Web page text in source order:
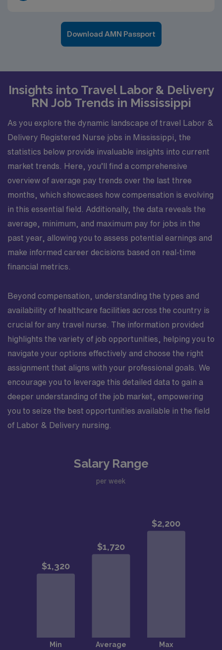
Download AMN Passport
Insights into Travel Labor & Delivery
RN Job Trends in Mississippi
As you explore the dynamic landscape of travel Labor &
Delivery Registered Nurse jobs in Mississippi, the
statistics below provide invaluable insights into current
market trends. Here, you’ll find a comprehensive
overview of average pay trends over the last three
months, which showcases how compensation is evolving
in this essential field. Additionally, the data reveals the
average, minimum, and maximum pay for jobs in the
past year, allowing you to assess potential earnings and
make informed career decisions based on real-time
financial metrics.
Beyond compensation, understanding the types and
availability of healthcare facilities across the country is
crucial for any travel nurse. The information provided
highlights the variety of job opportunities, helping you to
navigate your options effectively and choose the right
assignment that aligns with your professional goals. We
encourage you to leverage this detailed data to gain a
deeper understanding of the job market, empowering
you to seize the best opportunities available in the field
of Labor & Delivery nursing.
Salary Range
per week